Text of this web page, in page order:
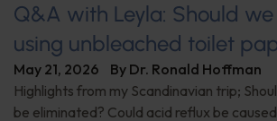
Q&A with Leyla: Should
using unbleached toilet
May 21, 2026 By Dr. Ronald Hoffman
Highlights from my Scandinavian trip;
be eliminated? Could acid reflux be